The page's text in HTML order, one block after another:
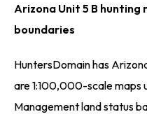
Arizona Unit 5 B
boundaries
HuntersDomain has
are 1:100,000-scale maps
Management land status